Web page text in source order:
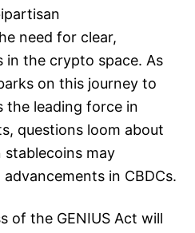
need for clear,
in the crypto space. As
on this journey to
the leading force in
questions loom about
may
in CBDCs.
of the GENIUS Act will